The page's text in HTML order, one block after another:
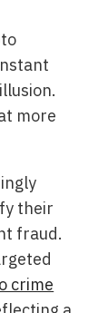
more
their
fraud.
crime